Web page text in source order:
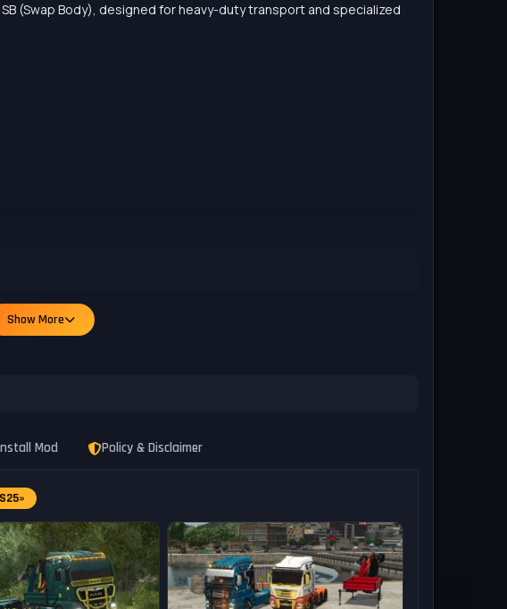
SB (Swap Body), designed for heavy-duty transport and specialized
Show More
Mod Policy & Disclaimer